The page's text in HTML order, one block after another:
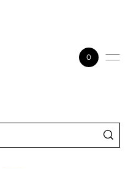
0